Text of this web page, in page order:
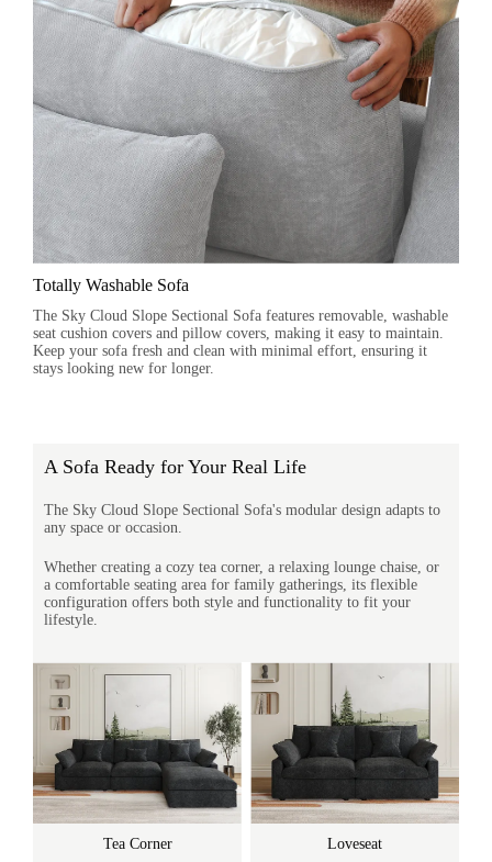
Totally Washable Sofa
The Sky Cloud Slope Sectional Sofa features removable, washable
seat cushion covers and pillow covers, making it easy to maintain.
Keep your sofa fresh and clean with minimal effort, ensuring it
stays looking new for longer.
A Sofa Ready for Your Real Life
The Sky Cloud Slope Sectional Sofa's modular design adapts to
any space or occasion.
Whether creating a cozy tea corner, a relaxing lounge chaise, or
a comfortable seating area for family gatherings, its flexible
configuration offers both style and functionality to fit your
lifestyle.
Tea Corner Loveseat